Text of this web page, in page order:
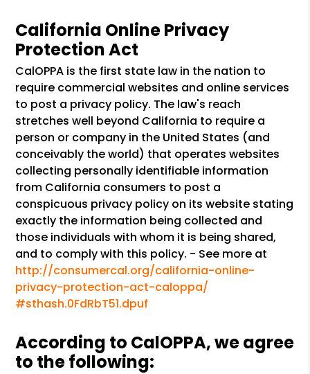
California Online Privacy
Protection Act
CalOPPA is the first state law in the nation to
require commercial websites and online services
to post a privacy policy. The law's reach
stretches well beyond California to require a
person or company in the United States (and
conceivably the world) that operates websites
collecting personally identifiable information
from California consumers to post a
conspicuous privacy policy on its website stating
exactly the information being collected and
those individuals with whom it is being shared,
and to comply with this policy. - See more at
http://consumercal.org/california-online-
privacy-protection-act-caloppa/
#sthash.0FdRbT51.dpuf
According to CalOPPA, we agree
to the following: